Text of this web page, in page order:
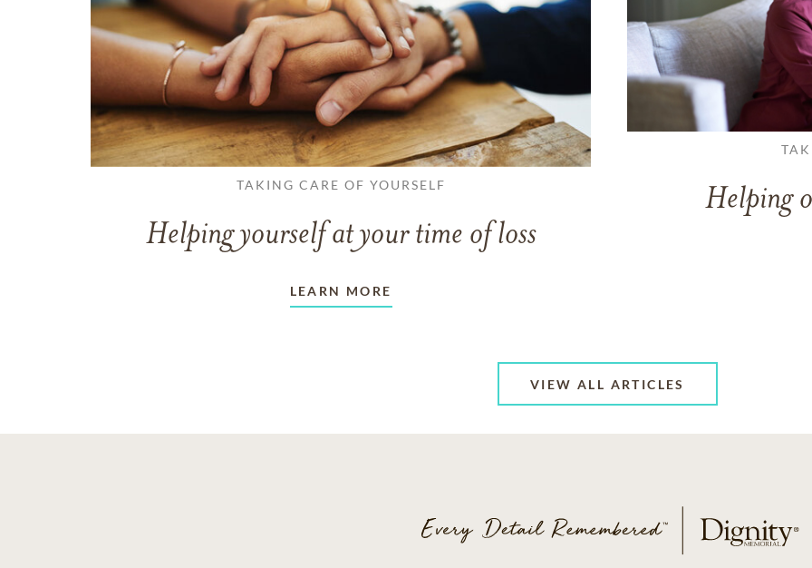
TAKING CARE OF YOURSELF
Helping yourself at your time of loss
LEARN MORE
Helping
VIEW ALL ARTICLES